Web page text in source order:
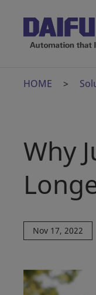
HOME
Why
Nov 17, 2022